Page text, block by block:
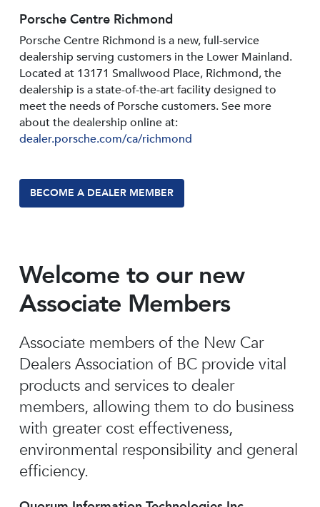
Porsche Centre Richmond
Porsche Centre Richmond is a new, full-service
dealership serving customers in the Lower Mainland.
Located at 13171 Smallwood PIace, Richmond, the
dealership is a state-of-the-art facility designed to
meet the needs of Porsche customers. See more
about the dealership online at:
dealer.porsche.com/ca/richmond
BECOME A DEALER MEMBER
Welcome to our new
Associate Members
Associate members of the New Car
Dealers Association of BC provide vital
products and services to dealer
members, allowing them to do business
with greater cost effectiveness,
environmental responsibility and general
efficiency.